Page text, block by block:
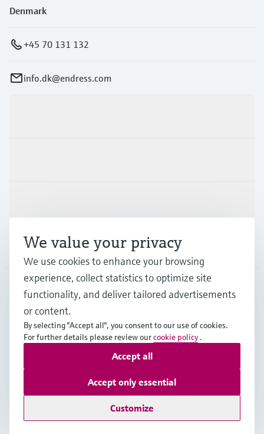
Denmark
+45 70 131 132
info.dk@endress.com
Company
English
Copyright © Endress+Hauser Group Services AG
Data Protection
Se Fødevarestyrelsens smiley-rapporter
We value your privacy
We use cookies to enhance your browsing
experience, collect statistics to optimize site
functionality, and deliver tailored advertisements
or content.
By selecting "Accept all", you consent to our use of cookies.
For further details please review ourcookie policy .
Customize
Accept only essential
Accept all